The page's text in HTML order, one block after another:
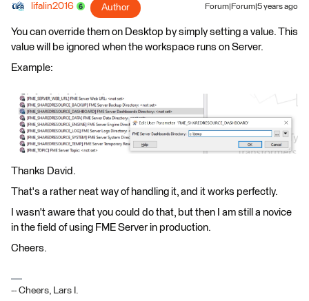
lifalin2016 Author Forum|Forum|5 years ago
You can override them on Desktop by simply setting a value. This
value will be ignored when the workspace runs on Server.
Example:
Thanks David.
That's a rather neat way of handling it, and it works perfectly.
I wasn't aware that you could do that, but then I am still a novice
in the field of using FME Server in production.
Cheers.
-- Cheers, Lars I.